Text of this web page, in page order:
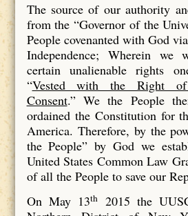
The source of our authority
from the “Governor of the
People covenanted with God
Independence; Wherein we
certain unalienable rights
“Vested with the Right of
Consent.” We the People
ordained the Constitution for
America. Therefore, by the
the People” by God we
United States Common Law
of all the People to save our
On May 13th
2015 the